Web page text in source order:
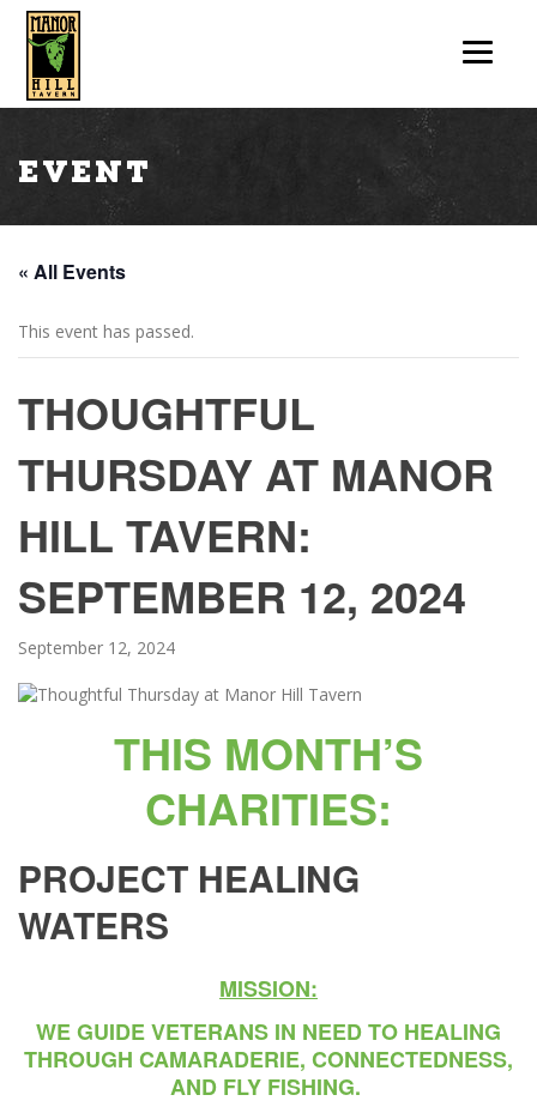
Event
« All Events
This event has passed.
THOUGHTFUL
THURSDAY AT MANOR
HILL TAVERN:
SEPTEMBER 12, 2024
September 12, 2024
THIS MONTH’S
CHARITIES:
PROJECT HEALING
WATERS
MISSION:
WE GUIDE VETERANS IN NEED TO HEALING
THROUGH CAMARADERIE, CONNECTEDNESS,
AND FLY FISHING.